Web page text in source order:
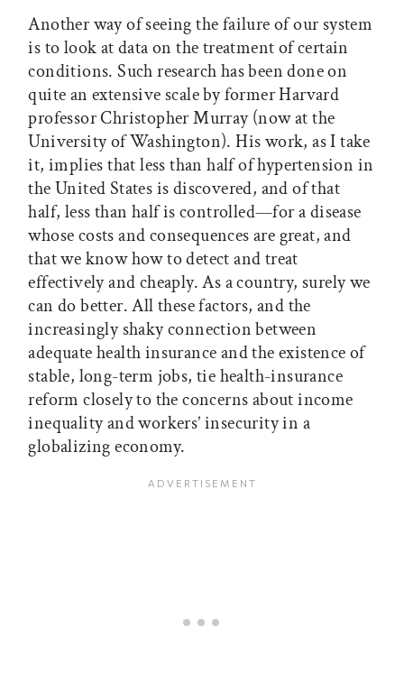
Another way of seeing the failure of our system
is to look at data on the treatment of certain
conditions. Such research has been done on
quite an extensive scale by former Harvard
professor Christopher Murray (now at the
University of Washington). His work, as I take
it, implies that less than half of hypertension in
the United States is discovered, and of that
half, less than half is controlled—for a disease
whose costs and consequences are great, and
that we know how to detect and treat
effectively and cheaply. As a country, surely we
can do better. All these factors, and the
increasingly shaky connection between
adequate health insurance and the existence of
stable, long-term jobs, tie health-insurance
reform closely to the concerns about income
inequality and workers’ insecurity in a
globalizing economy.